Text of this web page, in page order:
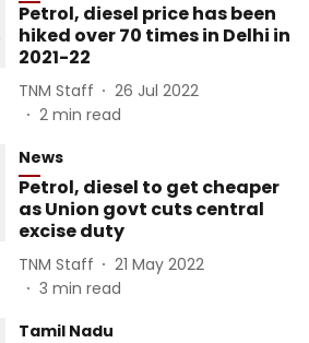
Petrol, diesel price has been
hiked over 70 times in Delhi in
2021-22
TNM Staff
26 Jul 2022
2 min read
News
Petrol, diesel to get cheaper
as Union govt cuts central
excise duty
TNM Staff
21 May 2022
3 min read
Tamil Nadu